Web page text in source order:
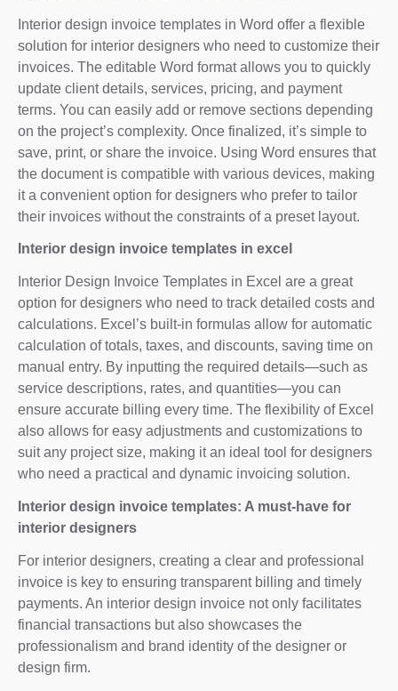
Interior design invoice templates in Word offer a flexible
solution for interior designers who need to customize their
invoices. The editable Word format allows you to quickly
update client details, services, pricing, and payment
terms. You can easily add or remove sections depending
on the project’s complexity. Once finalized, it’s simple to
save, print, or share the invoice. Using Word ensures that
the document is compatible with various devices, making
it a convenient option for designers who prefer to tailor
their invoices without the constraints of a preset layout.
Interior design invoice templates in excel
Interior Design Invoice Templates in Excel are a great
option for designers who need to track detailed costs and
calculations. Excel’s built-in formulas allow for automatic
calculation of totals, taxes, and discounts, saving time on
manual entry. By inputting the required details—such as
service descriptions, rates, and quantities—you can
ensure accurate billing every time. The flexibility of Excel
also allows for easy adjustments and customizations to
suit any project size, making it an ideal tool for designers
who need a practical and dynamic invoicing solution.
Interior design invoice templates: A must-have for
interior designers
For interior designers, creating a clear and professional
invoice is key to ensuring transparent billing and timely
payments. An interior design invoice not only facilitates
financial transactions but also showcases the
professionalism and brand identity of the designer or
design firm.